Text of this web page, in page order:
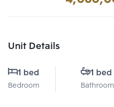
Unit Details
1 bed
Bedroom
1 bed
Bathroom